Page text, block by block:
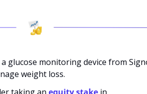
a glucose monitoring device from
weight loss.